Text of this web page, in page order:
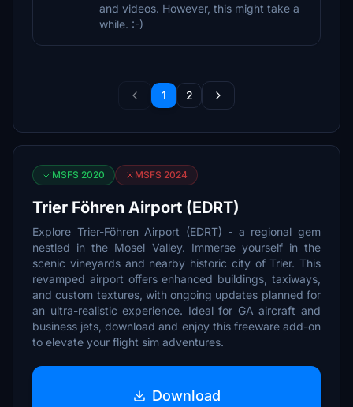
and videos. However, this might take a
while. :-)
1 2
MSFS 2020 MSFS 2024
Trier Föhren Airport (EDRT)
Explore Trier-Föhren Airport (EDRT) - a regional gem
nestled in the Mosel Valley. Immerse yourself in the
scenic vineyards and nearby historic city of Trier. This
revamped airport offers enhanced buildings, taxiways,
and custom textures, with ongoing updates planned for
an ultra-realistic experience. Ideal for GA aircraft and
business jets, download and enjoy this freeware add-on
to elevate your flight sim adventures.
Download